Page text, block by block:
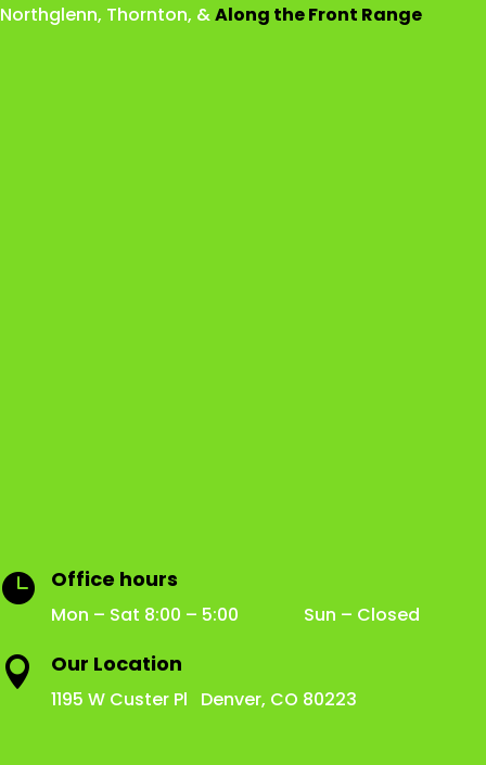
Northglenn, Thornton, &Along the Front Range
 Office hours
Mon – Sat 8:00 – 5:00 Sun – Closed
 Our Location
1195 W Custer Pl Denver, CO 80223